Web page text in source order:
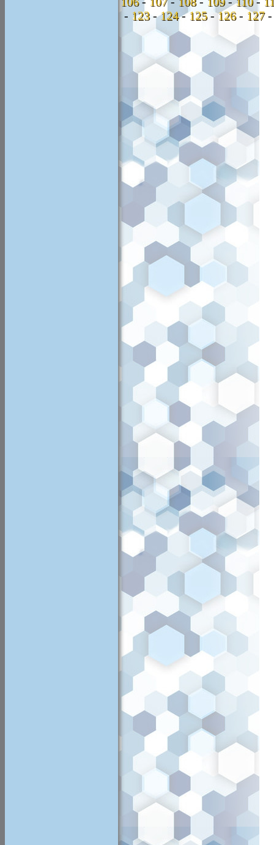
- 123-124-125-126- 127